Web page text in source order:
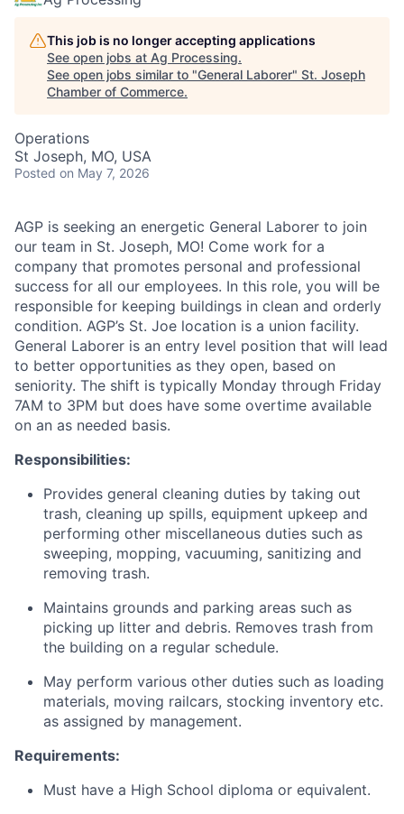
This job is no longer accepting applications
See open jobs at Ag Processing.
See open jobs similar to "General Laborer" St. Joseph
Chamber of Commerce.
Operations
St Joseph, MO, USA
Posted on May 7, 2026
AGP is seeking an energetic General Laborer to join
our team in St. Joseph, MO! Come work for a
company that promotes personal and professional
success for all our employees. In this role, you will be
responsible for keeping buildings in clean and orderly
condition. AGP’s St. Joe location is a union facility.
General Laborer is an entry level position that will lead
to better opportunities as they open, based on
seniority. The shift is typically Monday through Friday
7AM to 3PM but does have some overtime available
on an as needed basis.
Responsibilities:
Provides general cleaning duties by taking out
trash, cleaning up spills, equipment upkeep and
performing other miscellaneous duties such as
sweeping, mopping, vacuuming, sanitizing and
removing trash.
Maintains grounds and parking areas such as
picking up litter and debris. Removes trash from
the building on a regular schedule.
May perform various other duties such as loading
materials, moving railcars, stocking inventory etc.
as assigned by management.
Requirements:
Must have a High School diploma or equivalent.